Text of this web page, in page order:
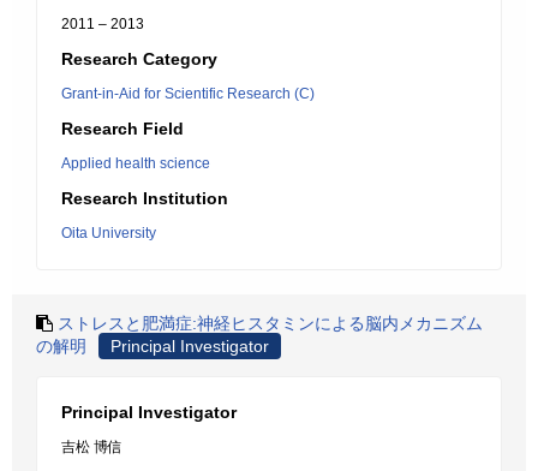
2011 – 2013
Research Category
Grant-in-Aid for Scientific Research (C)
Research Field
Applied health science
Research Institution
Oita University
ストレスと肥満症:神経ヒスタミンによる脳内メカニズム
の解明
Principal Investigator
Principal Investigator
吉松 博信